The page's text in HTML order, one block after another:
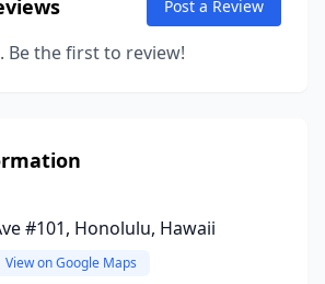
Post a Review
Be the first to review!
#101, Honolulu, Hawaii
View on Google Maps